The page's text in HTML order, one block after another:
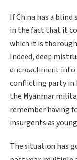
If China has a
in the fact that it
which it is
Indeed, deep
encroachment into
conflicting party in
the Myanmar
remember having
insurgents as
The situation has